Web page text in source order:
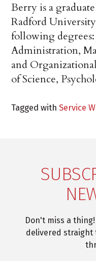
Berry is a
Radford
following degrees:
Administration,
and
of Science,
Tagged withService
Don't miss a
delivered straight